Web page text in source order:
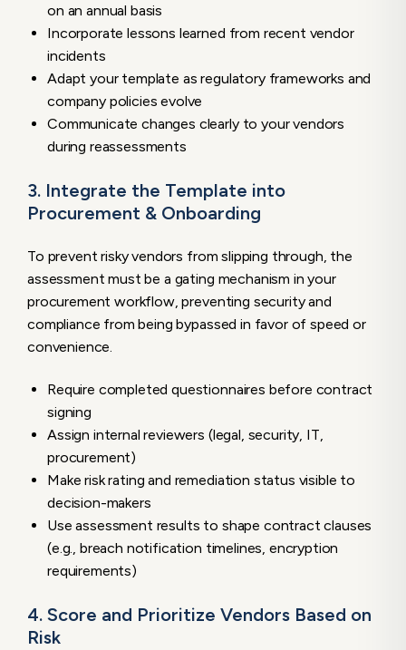
on an annual basis
Incorporate lessons learned from recent vendor
incidents
Adapt your template as regulatory frameworks and
company policies evolve
Communicate changes clearly to your vendors
during reassessments
3. Integrate the Template into
Procurement & Onboarding
To prevent risky vendors from slipping through, the
assessment must be a gating mechanism in your
procurement workflow, preventing security and
compliance from being bypassed in favor of speed or
convenience.
Require completed questionnaires before contract
signing
Assign internal reviewers (legal, security, IT,
procurement)
Make risk rating and remediation status visible to
decision-makers
Use assessment results to shape contract clauses
(e.g., breach notification timelines, encryption
requirements)
4. Score and Prioritize Vendors Based on
Risk